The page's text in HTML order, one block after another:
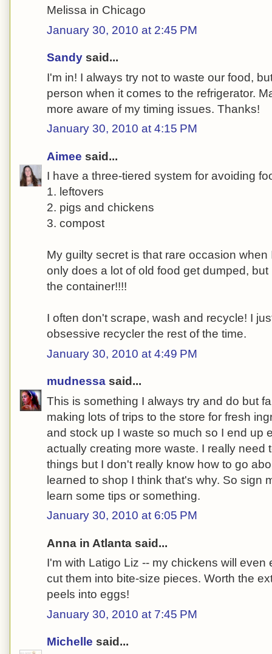
Melissa in Chicago
January 30, 2010 at 2:45 PM
Sandy said...
I'm in! I always try not to waste our food,
person when it comes to the refrigerator.
more aware of my timing issues. Thanks!
January 30, 2010 at 4:15 PM
Aimee said...
I have a three-tiered system for avoiding
1. leftovers
2. pigs and chickens
3. compost
My guilty secret is that rare occasion
only does a lot of old food get dumped,
the container!!!!
I often don't scrape, wash and recycle! I
obsessive recycler the rest of the time.
January 30, 2010 at 4:49 PM
mudnessa said...
This is something I always try and do but
making lots of trips to the store for fresh
and stock up I waste so much so I end up
actually creating more waste. I really need
things but I don't really know how to go
learned to shop I think that's why. So sign
learn some tips or something.
January 30, 2010 at 6:05 PM
Anna in Atlanta said...
I'm with Latigo Liz -- my chickens will even
cut them into bite-size pieces. Worth the
peels into eggs!
January 30, 2010 at 7:45 PM
Michelle said...